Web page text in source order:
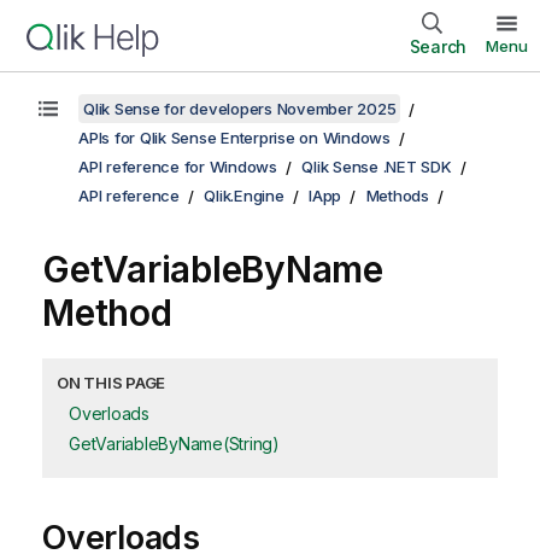
Search Menu
Qlik Sense for developers November 2025
APIs for Qlik Sense Enterprise on Windows
API reference for Windows
Qlik Sense .NET SDK
API reference
Qlik.Engine IApp Methods
GetVariableByName
Method
ON THIS PAGE
Overloads
GetVariableByName(String)
Overloads